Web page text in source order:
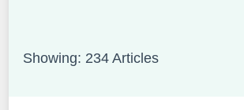
Showing: 234 Articles